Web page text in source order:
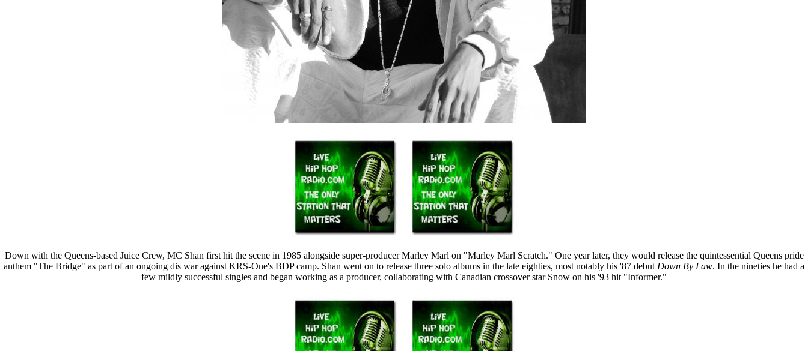
Down with the Queens-based Juice Crew, MC Shan first hit the scene in 1985 alongside super-producer Marley Marl on "Marley Marl Scratch." One year later, they would release the quintessential Queens pride
anthem "The Bridge" as part of an ongoing dis war against KRS-One's BDP camp. Shan went on to release three solo albums in the late eighties, most notably his '87 debut Down By Law. In the nineties he had a
few mildly successful singles and began working as a producer, collaborating with Canadian crossover star Snow on his '93 hit "Informer."